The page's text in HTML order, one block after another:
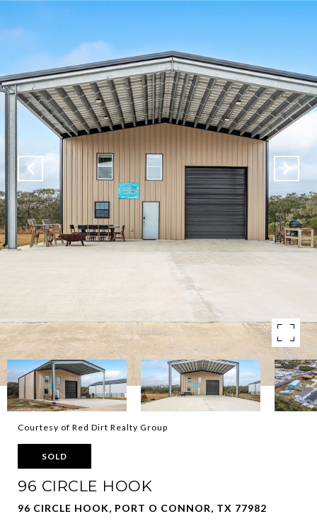
Courtesy of Red Dirt Realty Group
SOLD
96 CIRCLE HOOK
96 CIRCLE HOOK, PORT O CONNOR, TX 77982